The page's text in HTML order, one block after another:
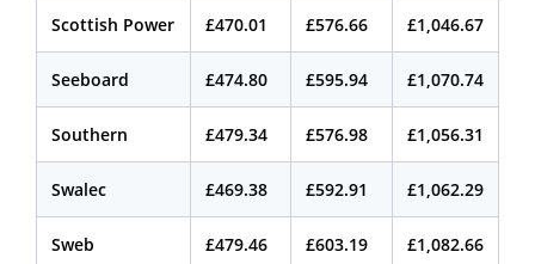
Scottish Power £470.01 £576.66 £1,046.67
Seeboard £474.80 £595.94 £1,070.74
Southern £479.34 £576.98 £1,056.31
Swalec £469.38 £592.91 £1,062.29
Sweb £479.46 £603.19 £1,082.66